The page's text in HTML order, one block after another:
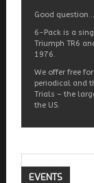
Good question…
6-Pack is a
Triumph TR6
1976.
We offer free
periodical and
Trials – the
the US.
EVENTS